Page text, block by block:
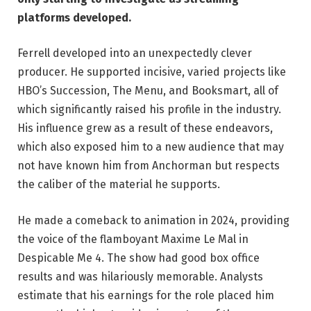
platforms developed.
Ferrell developed into an unexpectedly clever
producer. He supported incisive, varied projects like
HBO’s Succession, The Menu, and Booksmart, all of
which significantly raised his profile in the industry.
His influence grew as a result of these endeavors,
which also exposed him to a new audience that may
not have known him from Anchorman but respects
the caliber of the material he supports.
He made a comeback to animation in 2024, providing
the voice of the flamboyant Maxime Le Mal in
Despicable Me 4. The show had good box office
results and was hilariously memorable. Analysts
estimate that his earnings for the role placed him